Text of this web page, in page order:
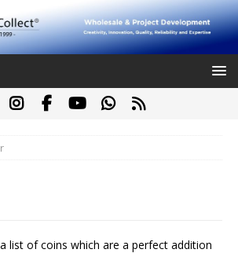
list of coins which are a perfect addition